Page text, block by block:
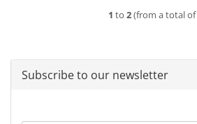
1 to 2(from a total of
Subscribe to our newsletter